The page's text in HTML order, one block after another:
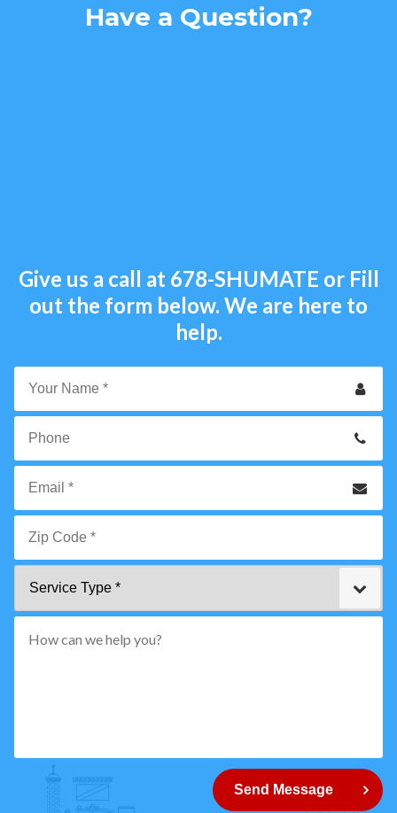
Have a Question?
Give us a call at 678-SHUMATE or Fill
out the form below. We are here to
help.
Your
*
Phone
Email
Zip
*"
How
can
Send Message